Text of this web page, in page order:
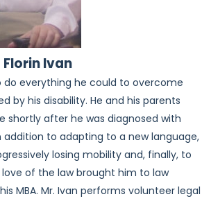
Ivan
do everything he could to overcome
by his disability. He and his parents
shortly after he was diagnosed with
addition to adapting to a new language,
losing mobility and, finally, to
love of the law brought him to law
MBA. Mr. Ivan performs volunteer legal